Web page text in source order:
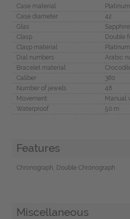
Case material
Platinum
Case diameter
42
Glas
Clasp
Double
Clasp material
Platinum
Dial numbers
Arabic
Bracelet material
Caliber
380
Number of jewels
48
Movement
Manual
Waterproof
50 m
Features
Chronograph, Double Chronograph
Miscellaneous